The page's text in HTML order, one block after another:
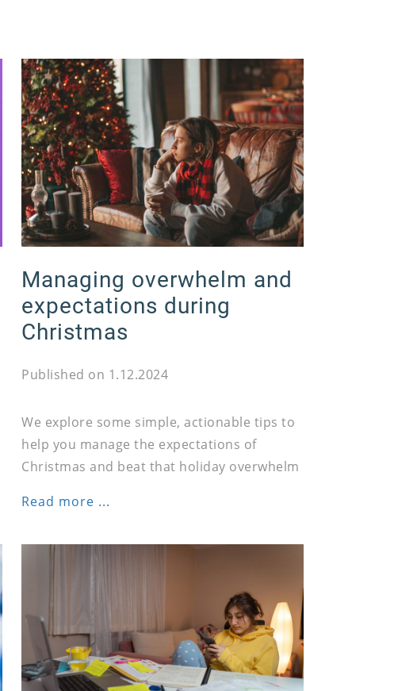
Managing overwhelm and
expectations during
Christmas
Published on 1.12.2024
We explore some simple, actionable tips to
help you manage the expectations of
Christmas and beat that holiday overwhelm
Read more ...